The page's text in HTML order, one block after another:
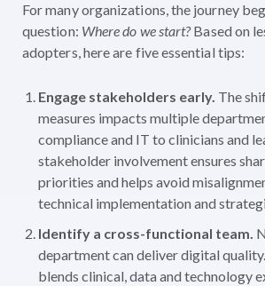
For many organizations, the journey
question: Where do we start?Based on
adopters, here are five essential tips:
Engage stakeholders early. The
measures impacts multiple
compliance and IT to clinicians and
stakeholder involvement ensures
priorities and helps avoid
technical implementation and
Identify a cross-functional team.
department can deliver digital
blends clinical, data and technology